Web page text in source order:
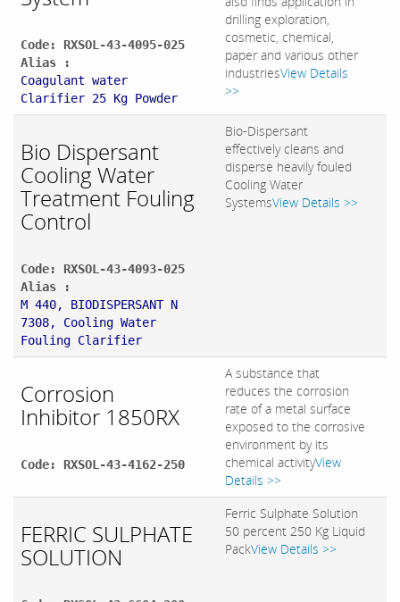
Code: RXSOL-43-4095-025
Alias :
Coagulant water
Clarifier 25 Kg Powder
drilling exploration,
cosmetic, chemical,
paper and various other
industriesView Details
>>
Bio Dispersant
Cooling Water
Treatment Fouling
Control
Code: RXSOL-43-4093-025
Alias :
M 440, BIODISPERSANT N
7308, Cooling Water
Fouling Clarifier
Bio-Dispersant
effectively cleans and
disperse heavily fouled
Cooling Water
SystemsView Details >>
Corrosion
Inhibitor 1850RX
Code: RXSOL-43-4162-250
A substance that
reduces the corrosion
rate of a metal surface
exposed to the corrosive
environment by its
chemical activityView
Details >>
FERRIC SULPHATE
SOLUTION
Ferric Sulphate Solution
50 percent 250 Kg Liquid
PackView Details >>